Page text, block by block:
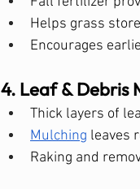
Helps grass
Encourages
4. Leaf & Debris
Thick layers of
Mulching leaves
Raking and